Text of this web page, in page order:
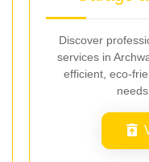
Discover
services in
efficient, eco-